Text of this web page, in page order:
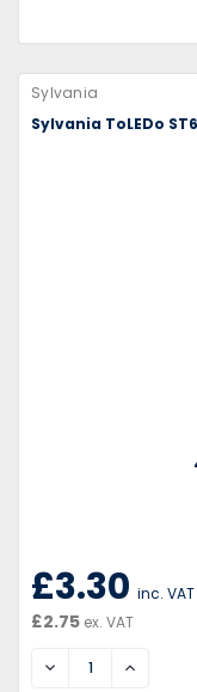
Sylvania
Sylvania ToLEDo
£3.30 inc. VAT
£2.75 ex. VAT
DECREASEINCREASE